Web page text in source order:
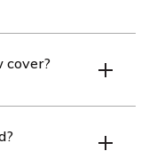
of insurance
cover?
of America’s